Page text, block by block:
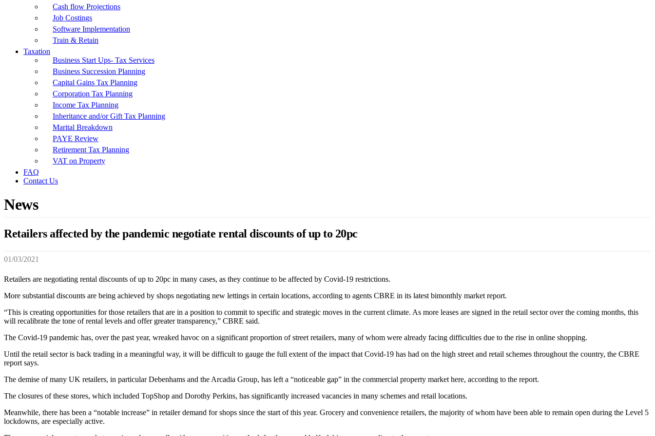
Cash flow Projections
Job Costings
Software Implementation
Train & Retain
Taxation
Business Start Ups- Tax Services
Business Succession Planning
Capital Gains Tax Planning
Corporation Tax Planning
Income Tax Planning
Inheritance and/or Gift Tax Planning
Marital Breakdown
PAYE Review
Retirement Tax Planning
VAT on Property
FAQ
Contact Us
News
Retailers affected by the pandemic negotiate rental discounts of up to 20pc
01/03/2021
Retailers are negotiating rental discounts of up to 20pc in many cases, as they continue to be affected by Covid-19 restrictions.
More substantial discounts are being achieved by shops negotiating new lettings in certain locations, according to agents CBRE in its latest bimonthly market report.
“This is creating opportunities for those retailers that are in a position to commit to specific and strategic moves in the current climate. As more leases are signed in the retail sector over the coming months, this
will recalibrate the tone of rental levels and offer greater transparency,” CBRE said.
The Covid-19 pandemic has, over the past year, wreaked havoc on a significant proportion of street retailers, many of whom were already facing difficulties due to the rise in online shopping.
Until the retail sector is back trading in a meaningful way, it will be difficult to gauge the full extent of the impact that Covid-19 has had on the high street and retail schemes throughout the country, the CBRE
report says.
The demise of many UK retailers, in particular Debenhams and the Arcadia Group, has left a “noticeable gap” in the commercial property market here, according to the report.
The closures of these stores, which included TopShop and Dorothy Perkins, has significantly increased vacancies in many schemes and retail locations.
Meanwhile, there has been a “notable increase” in retailer demand for shops since the start of this year. Grocery and convenience retailers, the majority of whom have been able to remain open during the Level 5
lockdowns, are especially active.